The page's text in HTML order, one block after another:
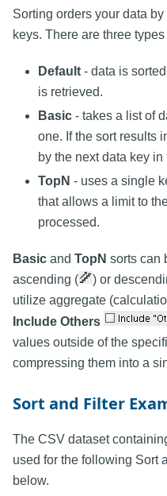
Sorting orders your data
keys. There are three
Default - data is
is retrieved.
Basic - takes a list of
one. If the sort results
by the next data key
TopN - uses a single
that allows a limit to
processed.
Basic and TopN sorts can
ascending (
) or
utilize aggregate
Include Others
values outside of the
compressing them into a
Sort and Filter
The CSV dataset
used for the following Sort
below.